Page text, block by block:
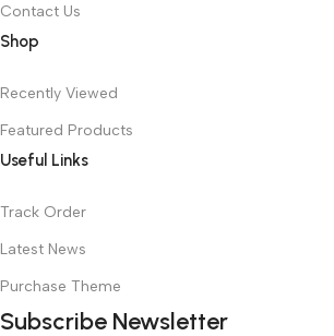
Contact Us
Shop
Recently Viewed
Featured Products
Useful Links
Track Order
Latest News
Purchase Theme
Subscribe Newsletter